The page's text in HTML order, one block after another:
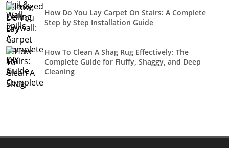
How Do You Lay Carpet On Stairs: A Complete
Step by Step Installation Guide
How To Clean A Shag Rug Effectively: The
Complete Guide for Fluffy, Shaggy, and Deep
Cleaning